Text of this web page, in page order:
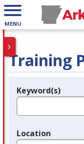
MENU
Training
Legend
Keyword(s)
Location